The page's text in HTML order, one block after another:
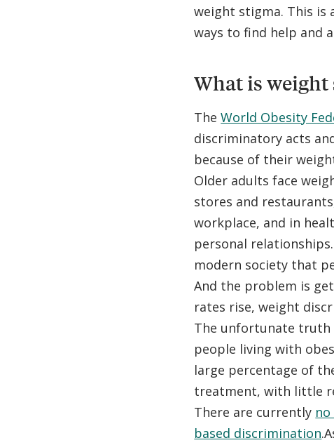
weight stigma. This
ways to find help and
What is weight
TheWorld Obesity
discriminatory acts
because of their
Older adults face
stores and
workplace, and in
personal
modern society that
And the problem is
rates rise, weight
The unfortunate truth
people living with
large percentage of
treatment, with little
There are currently
based discrimination